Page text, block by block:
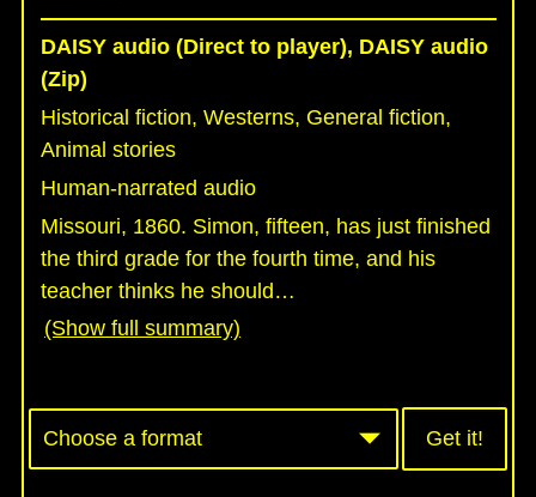
DAISY audio (Direct to player), DAISY audio
(Zip)
Historical fiction, Westerns, General fiction,
Animal stories
Human-narrated audio
Missouri, 1860. Simon, fifteen, has just finished
the third grade for the fourth time, and his
teacher thinks he should …
(Show full summary)
Get it!